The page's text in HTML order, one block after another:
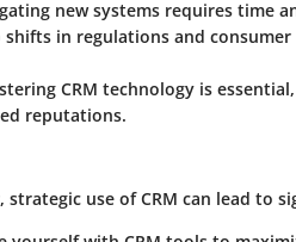
new systems requires time
in regulations and consumer
CRM technology is
reputations.
use of CRM can lead to